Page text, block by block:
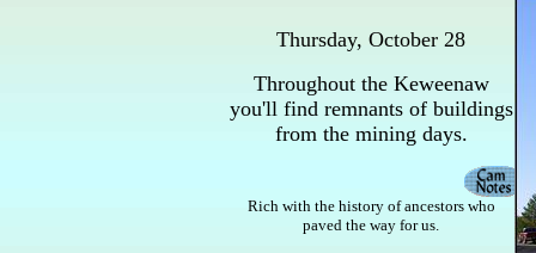
Thursday, October 28
Throughout the Keweenaw
you'll find remnants of buildings
from the mining days.
Rich with the history of ancestors who
paved the way for us.